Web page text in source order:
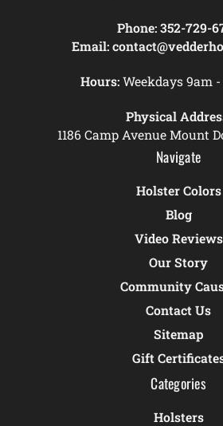
Phone: 352-729-
Email:
Hours:Weekdays 9am -
Physical
1186 Camp Avenue Mount
Navigate
Holster Colors
Blog
Video Reviews
Our Story
Community
Contact Us
Sitemap
Gift
Categories
Holsters